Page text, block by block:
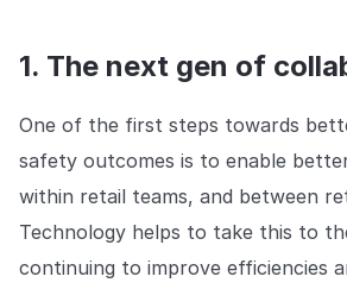
1. The next gen of
One of the first steps towards
safety outcomes is to enable
within retail teams, and between
Technology helps to take this to
continuing to improve efficiencies